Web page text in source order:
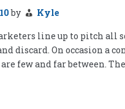
by
Kyle
line up to pitch all
discard. On occasion a
few and far between.